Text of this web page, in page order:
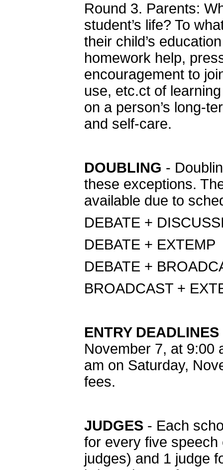
Round 3. Parents:
student’s life? To
their child’s
homework help,
encouragement to
use, etc.ct of
on a person’s long-
and self-care.
DOUBLING -
these exceptions.
available due to
DEBATE +
DEBATE + EXTEMP
DEBATE +
BROADCAST +
ENTRY
November 7, at 9:00
am on Saturday,
fees.
JUDGES - Each
for every five
judges) and 1 judge